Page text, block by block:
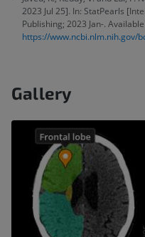
2023 Jul 25]. In: StatPearls
Publishing; 2023 Jan-.
https://www.ncbi.nlm.nih.gov/
Gallery